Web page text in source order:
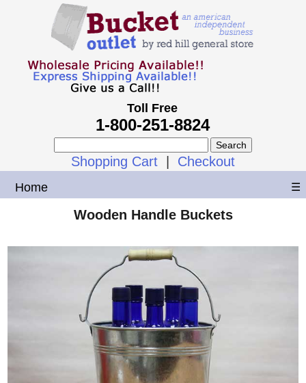
Toll Free
1-800-251-8824
Shopping Cart Checkout
Home ☰
Wooden Handle Buckets